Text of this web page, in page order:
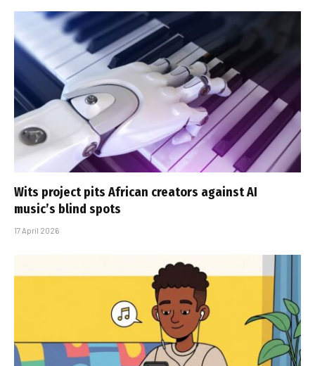
Wits project pits African creators against AI
music’s blind spots
17 April 2026